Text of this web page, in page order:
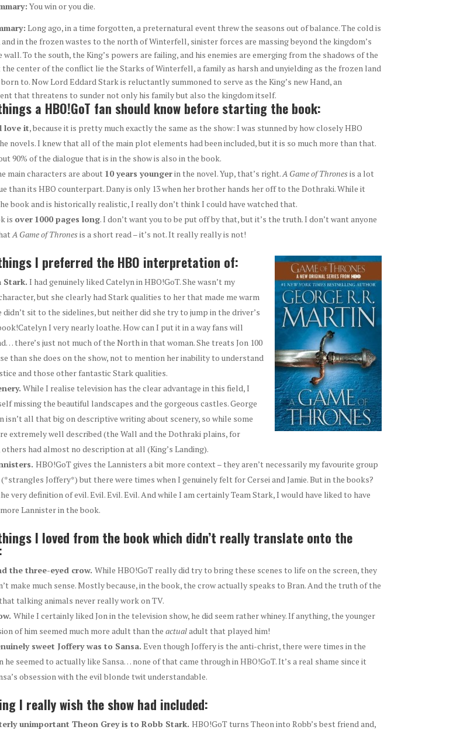
You win or you die.
Long ago, in a time forgotten, a preternatural event threw the seasons out of balance. The cold is
in the frozen wastes to the north of Winterfell, sinister forces are massing beyond the kingdom’s
To the south, the King’s powers are failing, and his enemies are emerging from the shadows of the
center of the conflict lie the Starks of Winterfell, a family as harsh and unyielding as the frozen land
to. Now Lord Eddard Stark is reluctantly summoned to serve as the King’s new Hand, an
that threatens to sunder not only his family but also the kingdom itself.
a HBO!GoT fan should know before starting the book:
love it, because it is pretty much exactly the same as the show: I was stunned by how closely HBO
novels. I knew that all of the main plot elements had been included, but it is so much more than that.
90% of the dialogue that is in the show is also in the book.
main characters are about 10 years youngerin the novel. Yup, that’s right.A Game of Thronesis a lot
than its HBO counterpart. Dany is only 13 when her brother hands her off to the Dothraki. While it
book and is historically realistic, I really don’t think I could have watched that.
is over 1000 pages long. I don’t want you to be put off by that, but it’s the truth. I don’t want anyone
A Game of Thronesis a short read – it’s not. It really really is not!
I preferred the HBO interpretation of:
Stark. I had genuinely liked Catelyn in HBO!GoT. She wasn’t my
but she clearly had Stark qualities to her that made me warm
didn’t sit to the sidelines, but neither did she try to jump in the driver’s
I very nearly loathe. How can I put it in a way fans will
there’s just not much of the North in that woman. She treats Jon 100
than she does on the show, not to mention her inability to understand
and those other fantastic Stark qualities.
While I realise television has the clear advantage in this field, I
missing the beautiful landscapes and the gorgeous castles. George
isn’t all that big on descriptive writing about scenery, so while some
extremely well described (the Wall and the Dothraki plains, for
had almost no description at all (King’s Landing).
HBO!GoT gives the Lannisters a bit more context – they aren’t necessarily my favourite group
Joffery*) but there were times when I genuinely felt for Cersei and Jamie. But in the books?
very definition of evil. Evil. Evil. Evil. And while I am certainly Team Stark, I would have liked to have
Lannister in the book.
I loved from the book which didn’t really translate onto the
the three-eyed crow. While HBO!GoT really did try to bring these scenes to life on the screen, they
make much sense. Mostly because, in the book, the crow actually speaks to Bran. And the truth of the
talking animals never really work on TV.
While I certainly liked Jon in the television show, he did seem rather whiney. If anything, the younger
of him seemed much more adult than the actualadult that played him!
sweet Joffery was to Sansa. Even though Joffery is the anti-christ, there were times in the
he seemed to actually like Sansa… none of that came through in HBO!GoT. It’s a real shame since it
obsession with the evil blonde twit understandable.
I really wish the show had included:
unimportant Theon Grey is to Robb Stark. HBO!GoT turns Theon into Robb’s best friend and,